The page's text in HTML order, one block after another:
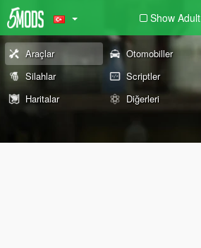
Show Adult
Araçlar Otomobiller
Silahlar
Scriptler
Haritalar
Diğerleri